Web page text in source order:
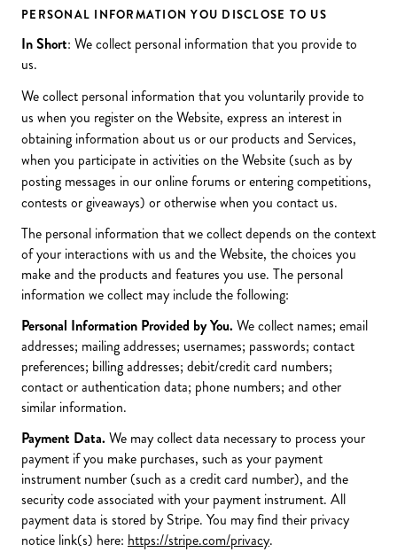
PERSONAL INFORMATION YOU DISCLOSE TO US
In Short: We collect personal information that you provide to
us.
We collect personal information that you voluntarily provide to
us when you register on the Website, express an interest in
obtaining information about us or our products and Services,
when you participate in activities on the Website (such as by
posting messages in our online forums or entering competitions,
contests or giveaways) or otherwise when you contact us.
The personal information that we collect depends on the context
of your interactions with us and the Website, the choices you
make and the products and features you use. The personal
information we collect may include the following:
Personal Information Provided by You. We collect names; email
addresses; mailing addresses; usernames; passwords; contact
preferences; billing addresses; debit/credit card numbers;
contact or authentication data; phone numbers; and other
similar information.
Payment Data. We may collect data necessary to process your
payment if you make purchases, such as your payment
instrument number (such as a credit card number), and the
security code associated with your payment instrument. All
payment data is stored by Stripe. You may find their privacy
notice link(s) here: https://stripe.com/privacy.